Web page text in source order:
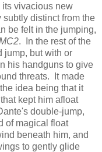
vivacious new
distinct from the
be felt in the jumping,
. In the rest of the
jump, but with or
his handguns to give
threats. It made
idea being that it
kept him afloat
double-jump,
of magical float
beneath him, and
to gently glide